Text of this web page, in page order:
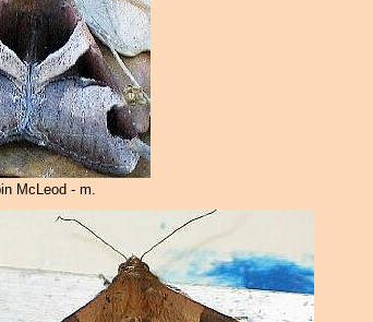
McLeod - m.